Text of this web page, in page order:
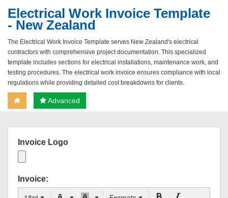
Electrical Work Invoice Template
- New Zealand
The Electrical Work Invoice Template serves New Zealand's electrical
contractors with comprehensive project documentation. This specialized
template includes sections for electrical installations, maintenance work, and
testing procedures. The electrical work invoice ensures compliance with local
regulations while providing detailed cost breakdowns for clients.
Advanced
Invoice Logo
Invoice: